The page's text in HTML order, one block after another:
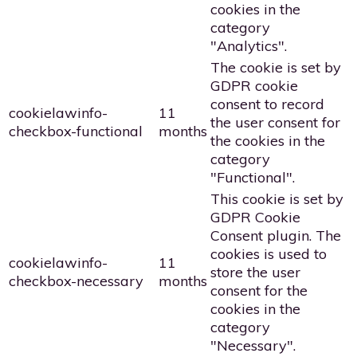
cookies in the
category
"Analytics".
cookielawinfo-
checkbox-functional
11
months
The cookie is set by
GDPR cookie
consent to record
the user consent for
the cookies in the
category
"Functional".
cookielawinfo-
checkbox-necessary
11
months
This cookie is set by
GDPR Cookie
Consent plugin. The
cookies is used to
store the user
consent for the
cookies in the
category
"Necessary".